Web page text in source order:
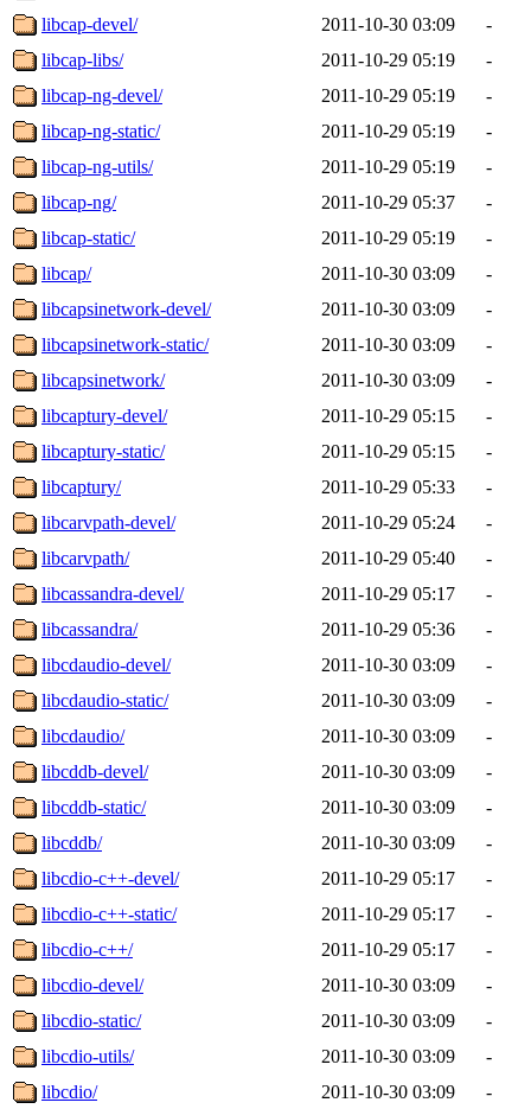
libcap-devel/
2011-10-30 03:09
-
libcap-libs/
2011-10-29 05:19
-
libcap-ng-devel/
2011-10-29 05:19
-
libcap-ng-static/
2011-10-29 05:19
-
libcap-ng-utils/
2011-10-29 05:19
-
libcap-ng/
2011-10-29 05:37
-
libcap-static/
2011-10-29 05:19
-
libcap/
2011-10-30 03:09
-
libcapsinetwork-devel/
2011-10-30 03:09
-
libcapsinetwork-static/
2011-10-30 03:09
-
libcapsinetwork/
2011-10-30 03:09
-
libcaptury-devel/
2011-10-29 05:15
-
libcaptury-static/
2011-10-29 05:15
-
libcaptury/
2011-10-29 05:33
-
libcarvpath-devel/
2011-10-29 05:24
-
libcarvpath/
2011-10-29 05:40
-
libcassandra-devel/
2011-10-29 05:17
-
libcassandra/
2011-10-29 05:36
-
libcdaudio-devel/
2011-10-30 03:09
-
libcdaudio-static/
2011-10-30 03:09
-
libcdaudio/
2011-10-30 03:09
-
libcddb-devel/
2011-10-30 03:09
-
libcddb-static/
2011-10-30 03:09
-
libcddb/
2011-10-30 03:09
-
libcdio-c++-devel/
2011-10-29 05:17
-
libcdio-c++-static/
2011-10-29 05:17
-
libcdio-c++/
2011-10-29 05:17
-
libcdio-devel/
2011-10-30 03:09
-
libcdio-static/
2011-10-30 03:09
-
libcdio-utils/
2011-10-30 03:09
-
libcdio/
2011-10-30 03:09 -